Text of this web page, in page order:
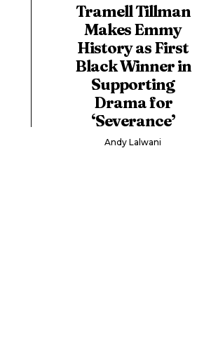
Tramell Tillman
Makes Emmy
History as First
Black Winner in
Supporting
Drama for
‘Severance’
Andy Lalwani